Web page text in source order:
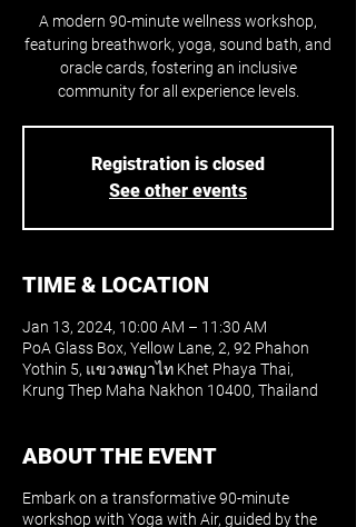
A modern 90-minute wellness workshop,
featuring breathwork, yoga, sound bath, and
oracle cards, fostering an inclusive
community for all experience levels.
Registration is closed
See other events
TIME & LOCATION
Jan 13, 2024, 10:00 AM – 11:30 AM
PoA Glass Box, Yellow Lane, 2, 92 Phahon
Yothin 5, แขวงพญาไท Khet Phaya Thai,
Krung Thep Maha Nakhon 10400, Thailand
ABOUT THE EVENT
Embark on a transformative 90-minute
workshop with Yoga with Air, guided by the